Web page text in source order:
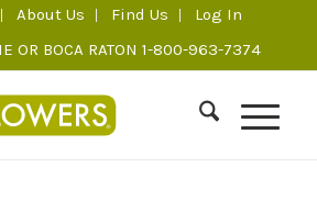
About Us Find Us
Log In
OR BOCA RATON 1-800-963-7374